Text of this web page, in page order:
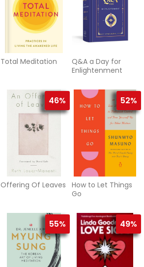
Total Meditation
Q&A a Day for
Enlightenment
46%
Offering Of Leaves
52%
How to Let Things
Go
55% 49%